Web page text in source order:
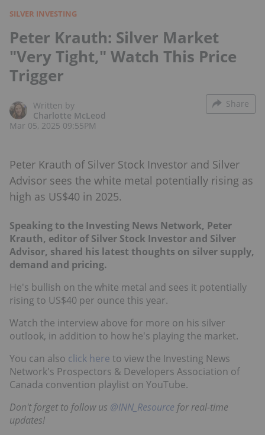
SILVER INVESTING
Peter Krauth: Silver Market
"Very Tight," Watch This Price
Trigger
Written by
Charlotte McLeod
Mar 05, 2025 09:55PM
Share
Peter Krauth of Silver Stock Investor and Silver
Advisor sees the white metal potentially rising as
high as US$40 in 2025.
Speaking to the Investing News Network, Peter
Krauth, editor of Silver Stock Investor and Silver
Advisor, shared his latest thoughts on silver supply,
demand and pricing.
He's bullish on the white metal and sees it potentially
rising to US$40 per ounce this year.
Watch the interview above for more on his silver
outlook, in addition to how he's playing the market.
You can also click here to view the Investing News
Network's Prospectors & Developers Association of
Canada convention playlist on YouTube.
Don't forget to follow us @INN_Resource for real-time
updates!